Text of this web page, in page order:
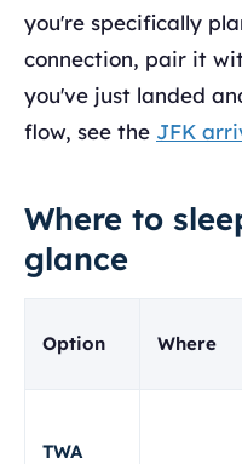
you're specifically
connection, pair it
you've just landed
flow, see the JFK
Where to
glance
Option Where
TWA